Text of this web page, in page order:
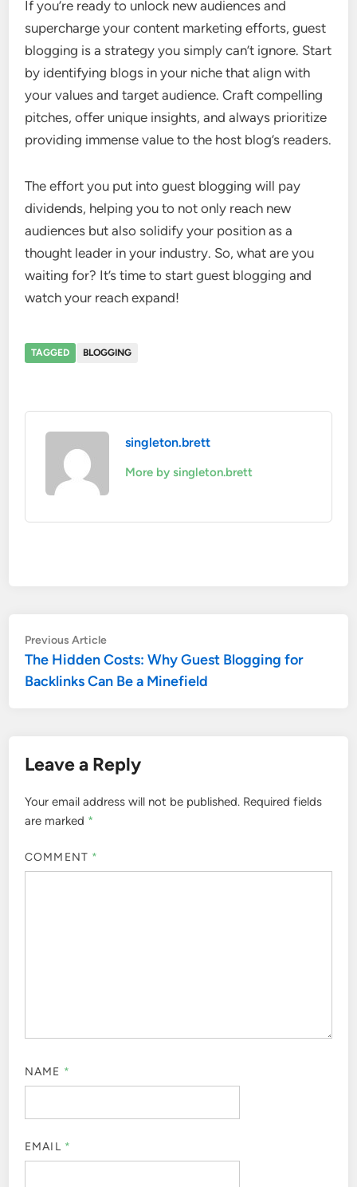
If you’re ready to unlock new audiences and
supercharge your content marketing efforts, guest
blogging is a strategy you simply can’t ignore. Start
by identifying blogs in your niche that align with
your values and target audience. Craft compelling
pitches, offer unique insights, and always prioritize
providing immense value to the host blog’s readers.
The effort you put into guest blogging will pay
dividends, helping you to not only reach new
audiences but also solidify your position as a
thought leader in your industry. So, what are you
waiting for? It’s time to start guest blogging and
watch your reach expand!
TAGGED BLOGGING
singleton.brett
More by singleton.brett
Post
navigation
Previous ArticlePrevious
article:
The Hidden Costs: Why Guest Blogging for
Backlinks Can Be a Minefield
Leave a Reply
Your email address will not be published. Required fields
are marked *
COMMENT *
NAME *
EMAIL *